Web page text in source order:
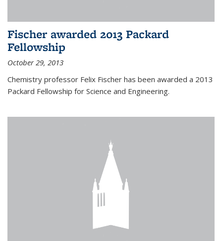
Fischer awarded 2013 Packard
Fellowship
October 29, 2013
Chemistry professor Felix Fischer has been awarded a 2013
Packard Fellowship for Science and Engineering.